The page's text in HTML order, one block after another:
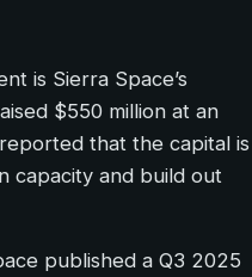
is Sierra Space’s
$550 million at an
that the capital is
capacity and build out
published a Q3 2025